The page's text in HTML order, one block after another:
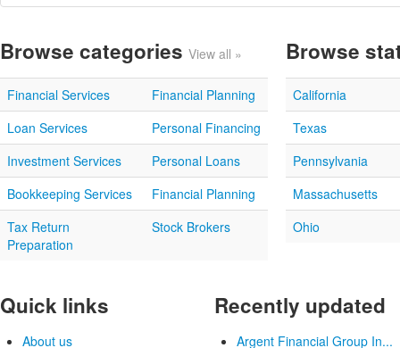
Browse categories View all »
Financial Services
Financial Planning
Loan Services
Personal Financing
Investment Services
Personal Loans
Bookkeeping Services
Financial Planning
Tax Return
Preparation
Stock Brokers
Browse
California
Texas
Pennsylvania
Massachusetts
Ohio
Quick links
About us
Recently updated
Argent Financial Group In...